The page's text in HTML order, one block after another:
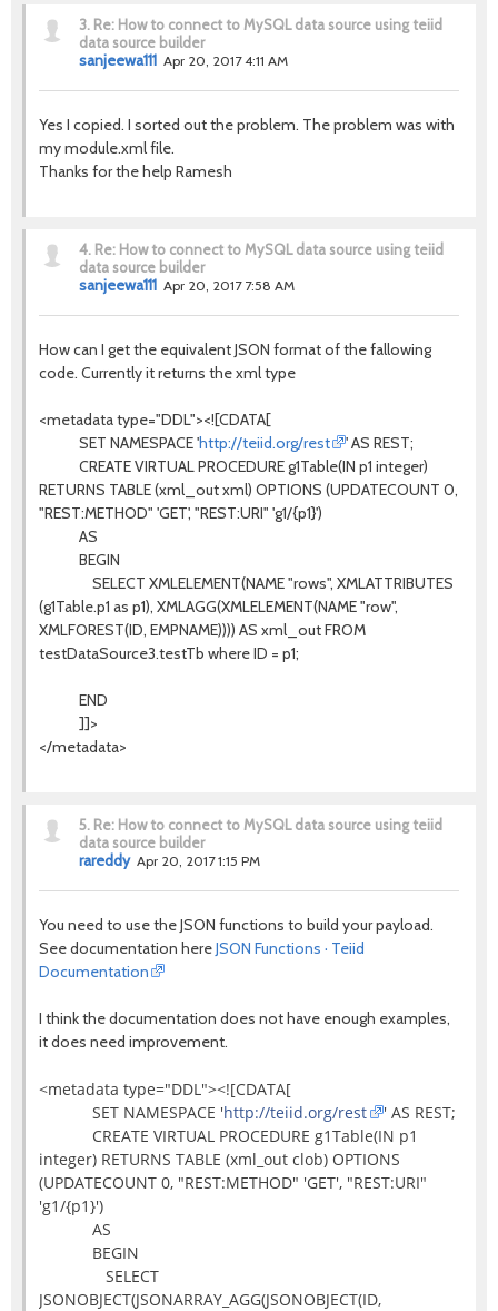
3. Re: How to connect to MySQL data source using teiid
data source builder
sanjeewa111 Apr 20, 2017 4:11 AM
Yes I copied. I sorted out the problem. The problem was with
my module.xml file.
Thanks for the help Ramesh
4. Re: How to connect to MySQL data source using teiid
data source builder
sanjeewa111 Apr 20, 2017 7:58 AM
How can I get the equivalent JSON format of the fallowing
code. Currently it returns the xml type
<metadata type="DDL"><![CDATA[
SET NAMESPACE 'http://teiid.org/rest
' AS REST;
CREATE VIRTUAL PROCEDURE g1Table(IN p1 integer)
RETURNS TABLE (xml_out xml) OPTIONS (UPDATECOUNT 0,
"REST:METHOD" 'GET', "REST:URI" 'g1/{p1}')
AS
BEGIN
SELECT XMLELEMENT(NAME "rows", XMLATTRIBUTES
(g1Table.p1 as p1), XMLAGG(XMLELEMENT(NAME "row",
XMLFOREST(ID, EMPNAME)))) AS xml_out FROM
testDataSource3.testTb where ID = p1;
END
]]>
</metadata>
5. Re: How to connect to MySQL data source using teiid
data source builder
rareddy Apr 20, 2017 1:15 PM
You need to use the JSON functions to build your payload.
See documentation hereJSON Functions · Teiid
Documentation
I think the documentation does not have enough examples,
it does need improvement.
<metadata type="DDL"><![CDATA[
SET NAMESPACE 'http://teiid.org/rest
' AS REST;
CREATE VIRTUAL PROCEDURE g1Table(IN p1
integer) RETURNS TABLE (xml_out clob) OPTIONS
(UPDATECOUNT 0, "REST:METHOD" 'GET', "REST:URI"
'g1/{p1}')
AS
BEGIN
SELECT
JSONOBJECT(JSONARRAY_AGG(JSONOBJECT(ID,